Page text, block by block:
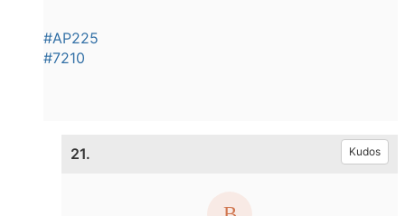
#AP225
#7210
21. Kudos